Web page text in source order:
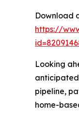
Download
https://
Looking
pipeline,
home-